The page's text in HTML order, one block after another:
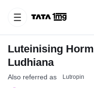
Luteinising
Ludhiana
Also referred as Lutropin